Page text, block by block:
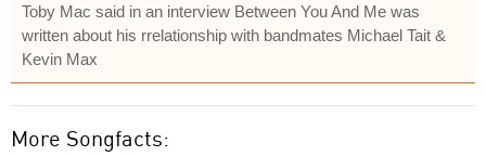
Toby Mac said in an interview Between You And Me was
written about his rrelationship with bandmates Michael Tait &
Kevin Max
More Songfacts: